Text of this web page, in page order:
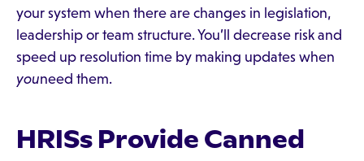
your system when there are changes in legislation,
leadership or team structure. You’ll decrease risk and
speed up resolution time by making updates when
youneed them.
HRISs Provide Canned